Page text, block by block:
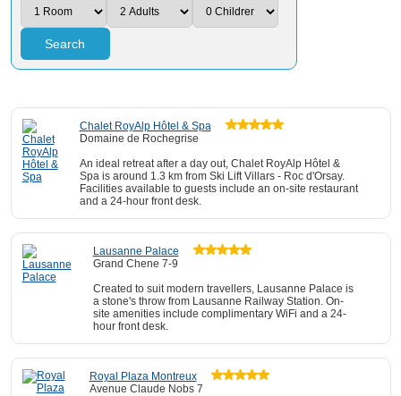
Search
Chalet RoyAlp Hôtel & Spa
Domaine de Rochegrise
An ideal retreat after a day out, Chalet RoyAlp Hôtel &
Spa is around 1.3 km from Ski Lift Villars - Roc d'Orsay.
Facilities available to guests include an on-site restaurant
and a 24-hour front desk.
Lausanne Palace
Grand Chene 7-9
Created to suit modern travellers, Lausanne Palace is
a stone's throw from Lausanne Railway Station. On-
site amenities include complimentary WiFi and a 24-
hour front desk.
Royal Plaza Montreux
Avenue Claude Nobs 7